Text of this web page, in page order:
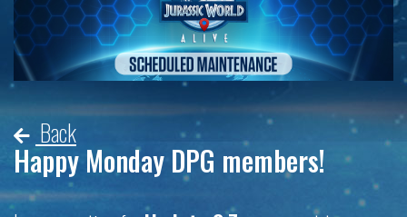
Back
Happy Monday DPG members!